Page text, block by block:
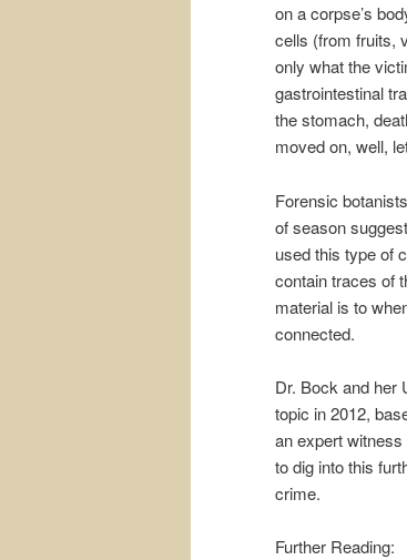
on a corpse’s
cells (from fruits,
only what the
gastrointestinal
the stomach,
moved on, well,
Forensic
of season
used this type of
contain traces of
material is to
connected.
Dr. Bock and her
topic in 2012,
an expert
to dig into this
crime.
Further Reading: